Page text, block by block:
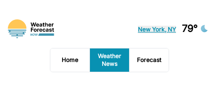
New York, NY 79°
Home
Weather
News
Forecast